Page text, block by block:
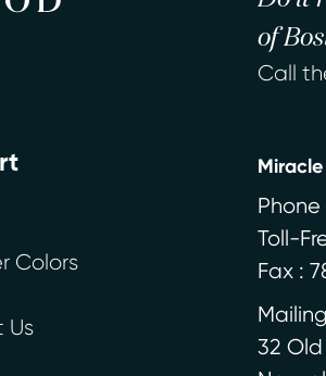
of
Call
Colors
Us
Phone
Toll-
Fax :
32